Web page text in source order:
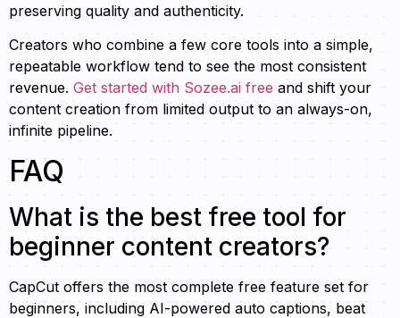
preserving quality and authenticity.
Creators who combine a few core tools into a simple,
repeatable workflow tend to see the most consistent
revenue. Get started with Sozee.ai free and shift your
content creation from limited output to an always-on,
infinite pipeline.
FAQ
What is the best free tool for
beginner content creators?
CapCut offers the most complete free feature set for
beginners, including AI-powered auto captions, beat